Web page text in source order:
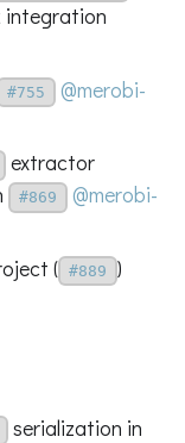
#755
@merobi-
extractor
#869
@merobi-
(
#889
)
serialization in